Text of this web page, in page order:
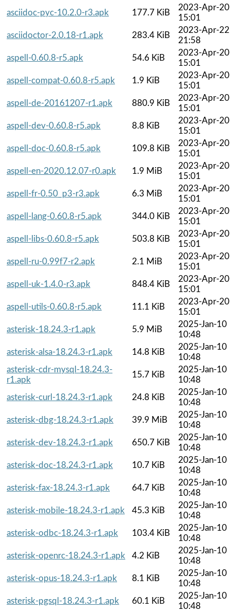
asciidoc-pyc-10.2.0-r3.apk
177.7 KiB
2023-Apr-20
15:01
asciidoctor-2.0.18-r1.apk
283.4 KiB
2023-Apr-22
21:58
aspell-0.60.8-r5.apk
54.6 KiB
2023-Apr-20
15:01
aspell-compat-0.60.8-r5.apk
1.9 KiB
2023-Apr-20
15:01
aspell-de-20161207-r1.apk
880.9 KiB
2023-Apr-20
15:01
aspell-dev-0.60.8-r5.apk
8.8 KiB
2023-Apr-20
15:01
aspell-doc-0.60.8-r5.apk
109.8 KiB
2023-Apr-20
15:01
aspell-en-2020.12.07-r0.apk
1.9 MiB
2023-Apr-20
15:01
aspell-fr-0.50_p3-r3.apk
6.3 MiB
2023-Apr-20
15:01
aspell-lang-0.60.8-r5.apk
344.0 KiB
2023-Apr-20
15:01
aspell-libs-0.60.8-r5.apk
503.8 KiB
2023-Apr-20
15:01
aspell-ru-0.99f7-r2.apk
2.1 MiB
2023-Apr-20
15:01
aspell-uk-1.4.0-r3.apk
848.4 KiB
2023-Apr-20
15:01
aspell-utils-0.60.8-r5.apk
11.1 KiB
2023-Apr-20
15:01
asterisk-18.24.3-r1.apk
5.9 MiB
2025-Jan-10
10:48
asterisk-alsa-18.24.3-r1.apk
14.8 KiB
2025-Jan-10
10:48
asterisk-cdr-mysql-18.24.3-
r1.apk
15.7 KiB
2025-Jan-10
10:48
asterisk-curl-18.24.3-r1.apk
24.8 KiB
2025-Jan-10
10:48
asterisk-dbg-18.24.3-r1.apk
39.9 MiB
2025-Jan-10
10:48
asterisk-dev-18.24.3-r1.apk
650.7 KiB
2025-Jan-10
10:48
asterisk-doc-18.24.3-r1.apk
10.7 KiB
2025-Jan-10
10:48
asterisk-fax-18.24.3-r1.apk
64.7 KiB
2025-Jan-10
10:48
asterisk-mobile-18.24.3-r1.apk
45.3 KiB
2025-Jan-10
10:48
asterisk-odbc-18.24.3-r1.apk
103.4 KiB
2025-Jan-10
10:48
asterisk-openrc-18.24.3-r1.apk
4.2 KiB
2025-Jan-10
10:48
asterisk-opus-18.24.3-r1.apk
8.1 KiB
2025-Jan-10
10:48
asterisk-pgsql-18.24.3-r1.apk
60.1 KiB
2025-Jan-10
10:48